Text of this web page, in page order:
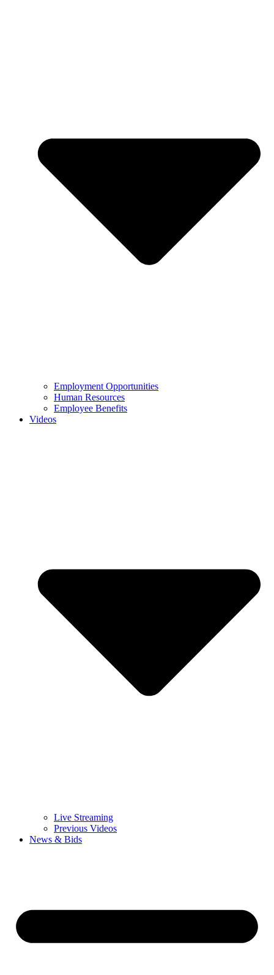
Employment Opportunities
Human Resources
Employee Benefits
Videos
Live Streaming
Previous Videos
News & Bids